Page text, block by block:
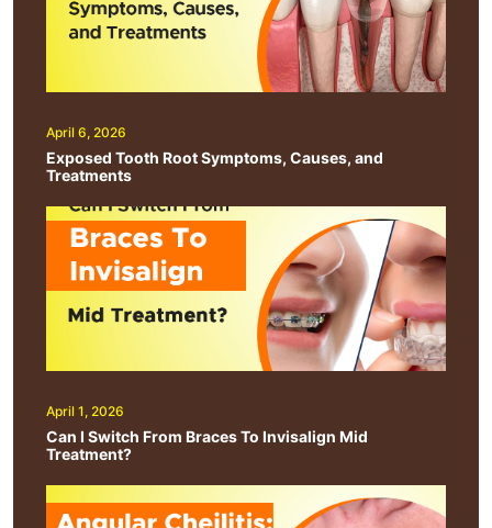
April 6, 2026
Exposed Tooth Root Symptoms, Causes, and
Treatments
April 1, 2026
Can I Switch From Braces To Invisalign Mid
Treatment?